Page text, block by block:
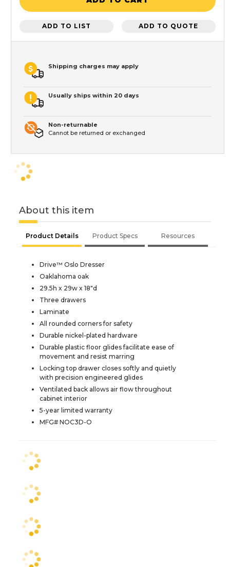
ADD TO LIST ADD TO QUOTE
Shipping charges may apply
Usually ships within 20 days
Non-returnable
Cannot be returned or exchanged
About this item
Product Details Product Specs Resources
Drive™ Oslo Dresser
Oaklahoma oak
29.5h x 29w x 18"d
Three drawers
Laminate
All rounded corners for safety
Durable nickel-plated hardware
Durable plastic floor glides facilitate ease of
movement and resist marring
Locking top drawer closes softly and quietly
with precision engineered glides
Ventilated back allows air flow throughout
cabinet interior
5-year limited warranty
MFG# NOC3D-O